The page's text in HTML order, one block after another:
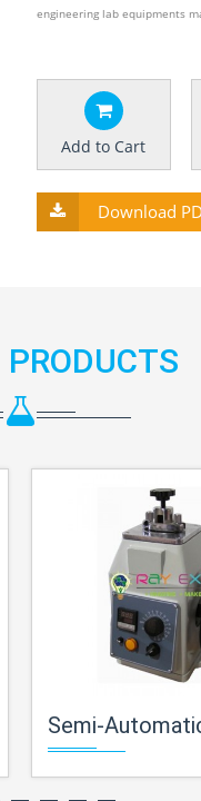
engineering lab equipments
Add to Cart
Download
PRODUCTS
Semi-Automatic Mounting